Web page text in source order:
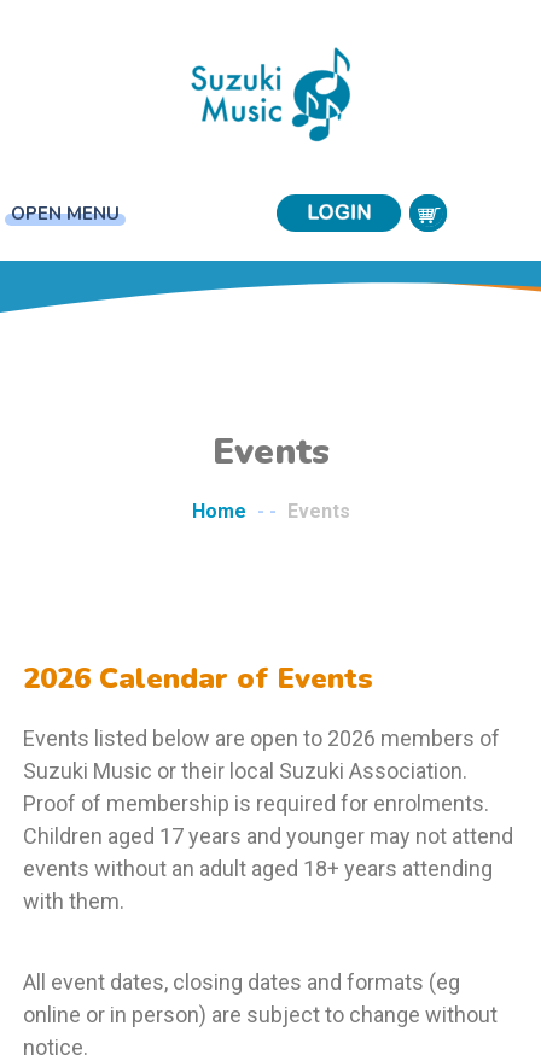
OPEN MENU
Events
Home - - Events
2026 Calendar of Events
Events listed below are open to 2026 members of
Suzuki Music or their local Suzuki Association.
Proof of membership is required for enrolments.
Children aged 17 years and younger may not attend
events without an adult aged 18+ years attending
with them.
All event dates, closing dates and formats (eg
online or in person) are subject to change without
notice.